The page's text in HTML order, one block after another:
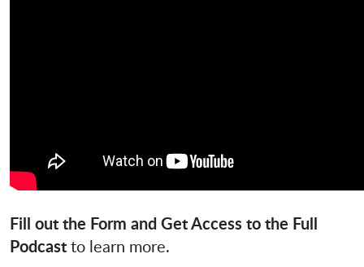
Fill out the Form and Get Access to the Full
Podcastto learn more.